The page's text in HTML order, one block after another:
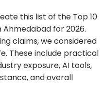
this list of the Top 10
for 2026.
claims, we considered
These include practical
exposure, AI tools,
and overall